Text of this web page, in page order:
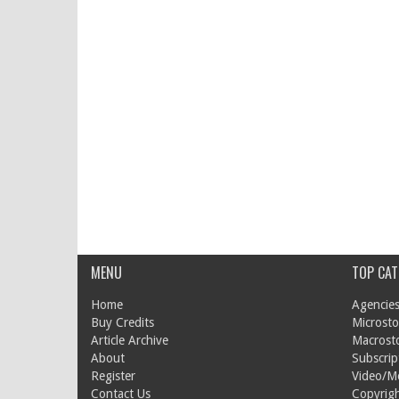
MENU
Home
Buy Credits
Article Archive
About
Register
Contact Us
TOP
Video/